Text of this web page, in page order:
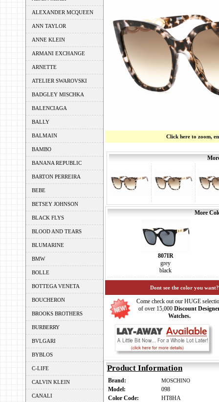
ALEXANDER MCQUEEN
ANN TAYLOR
ANNE KLEIN
ARMANI EXCHANGE
ARNETTE
ATELIER SWAROVSKI
BADGLEY MISCHKA
BALENCIAGA
BALLY
BALMAIN
BAMBO
BANANA REPUBLIC
BARTON PERREIRA
BEBE
BETSEY JOHNSON
BLACK FLYS
BLOOD AND TEARS
BLUMARINE
BMW
BOLLE
BOTTEGA VENETA
BOUCHERON
BROOKS BROTHERS
BURBERRY
BVLGARI
BYBLOS
C-LIFE
CALVIN KLEIN
CANALI
Click here to zoom,
More
807IR
grey
black
Dont see the color you
Come check out our HUGE
of over 15,000 Discount
Watches.
Product Information
Brand: MOSCHINO
Model:
098
Color Code:
HT8HA